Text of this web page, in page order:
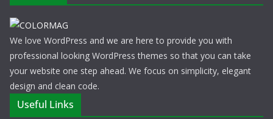
We love WordPress and we are here to provide you with
professional looking WordPress themes so that you can take
your website one step ahead. We focus on simplicity, elegant
design and clean code.
Useful Links